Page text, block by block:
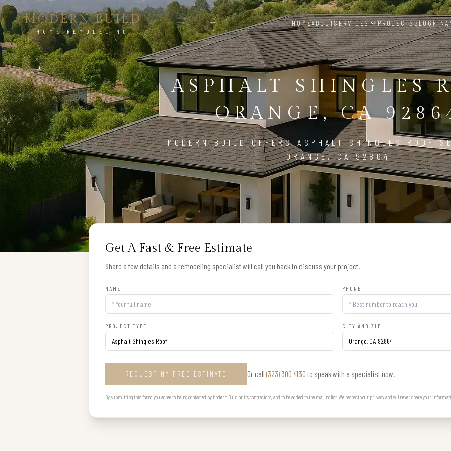
MODERN BUILD
HOME REMODELING
HOMEABOUTSERVICES PROJECTSBLOG
ASPHALT SHINGLES
ORANGE, CA
MODERN BUILD OFFERS ASPHALT SHINGLES ROOF
ORANGE, CA 92864
Get A Fast & Free Estimate
Share a few details and a remodeling specialist will call you back to discuss your project.
NAME PHONE
PROJECT TYPE CITY AND ZIP
REQUEST MY FREE ESTIMATE Or call (323) 300 4130 to speak with a specialist now.
By submitting this form you agree to being contacted by Modern Build or its contractors, and to be added to the mailing list. We respect your privacy and will never share your